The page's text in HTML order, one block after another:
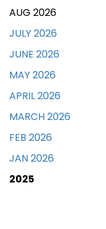
AUG 2026
JULY 2026
JUNE 2026
MAY 2026
APRIL 2026
MARCH 2026
FEB 2026
JAN 2026
2025